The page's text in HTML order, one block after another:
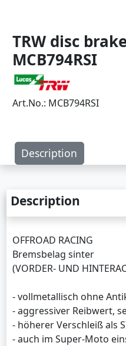
TRW disc
MCB794RSI
Art.No.: MCB794RSI
Description
Description
OFFROAD RACING
Bremsbelag sinter
(VORDER- UND
- vollmetallisch ohne
- aggressiver Reibwert,
- höherer Verschleiß als
- auch im Super-Moto